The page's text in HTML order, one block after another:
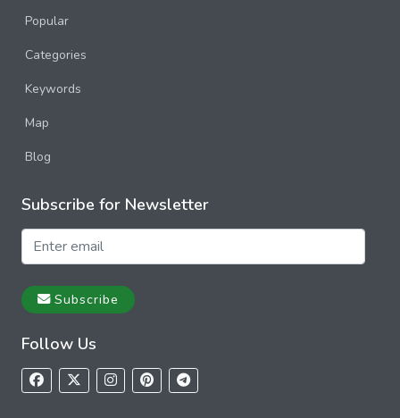
Popular
Categories
Keywords
Map
Blog
Subscribe for Newsletter
Subscribe
Follow Us